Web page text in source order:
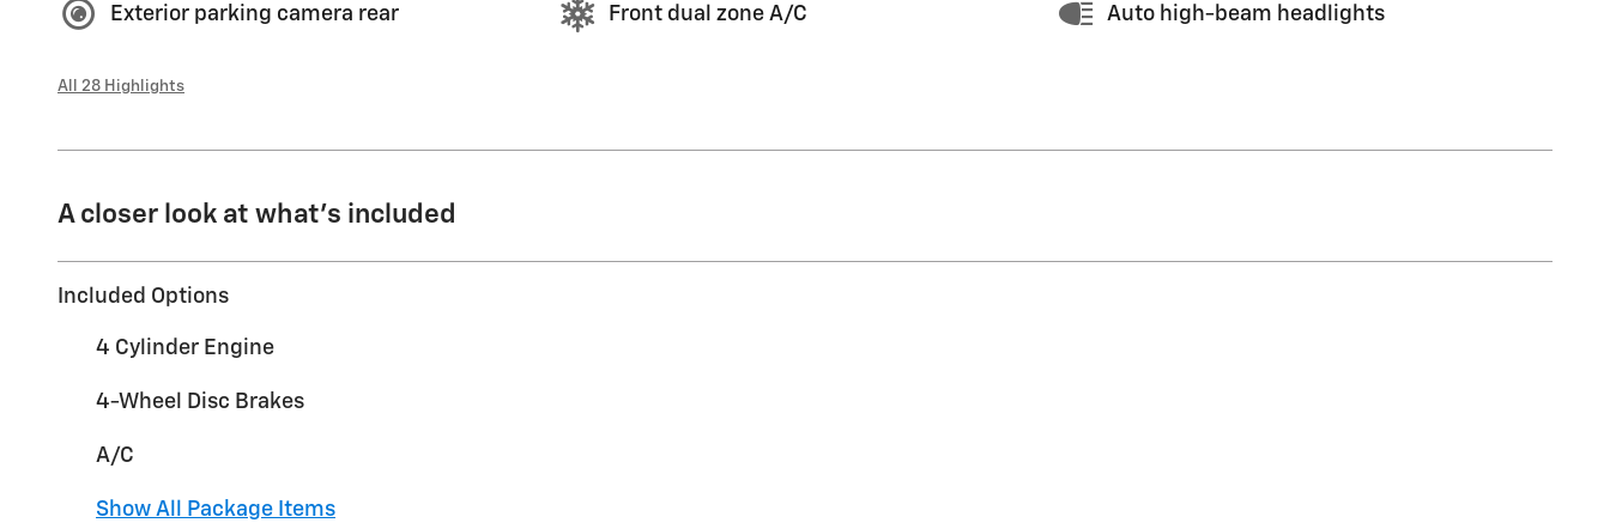
Exterior parking camera rear Front dual zone A/C Auto high-beam headlights
All 28 Highlights
A closer look at what’s included
Included Options
4 Cylinder Engine
4-Wheel Disc Brakes
A/C
Show All Package Items